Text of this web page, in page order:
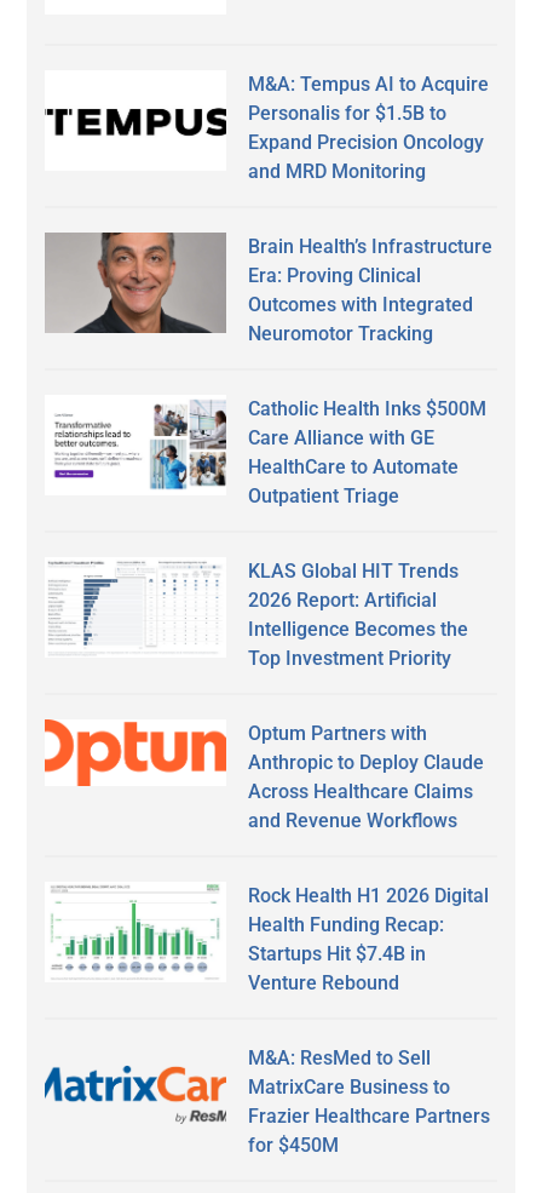
M&A: Tempus AI to Acquire
Personalis for $1.5B to
Expand Precision Oncology
and MRD Monitoring
Brain Health’s Infrastructure
Era: Proving Clinical
Outcomes with Integrated
Neuromotor Tracking
Catholic Health Inks $500M
Care Alliance with GE
HealthCare to Automate
Outpatient Triage
KLAS Global HIT Trends
2026 Report: Artificial
Intelligence Becomes the
Top Investment Priority
Optum Partners with
Anthropic to Deploy Claude
Across Healthcare Claims
and Revenue Workflows
Rock Health H1 2026 Digital
Health Funding Recap:
Startups Hit $7.4B in
Venture Rebound
M&A: ResMed to Sell
MatrixCare Business to
Frazier Healthcare Partners
for $450M